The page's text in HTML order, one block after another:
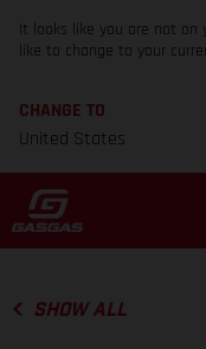
It looks like you are not on
like to change to your
CHANGE TO
United States
SHOW ALL